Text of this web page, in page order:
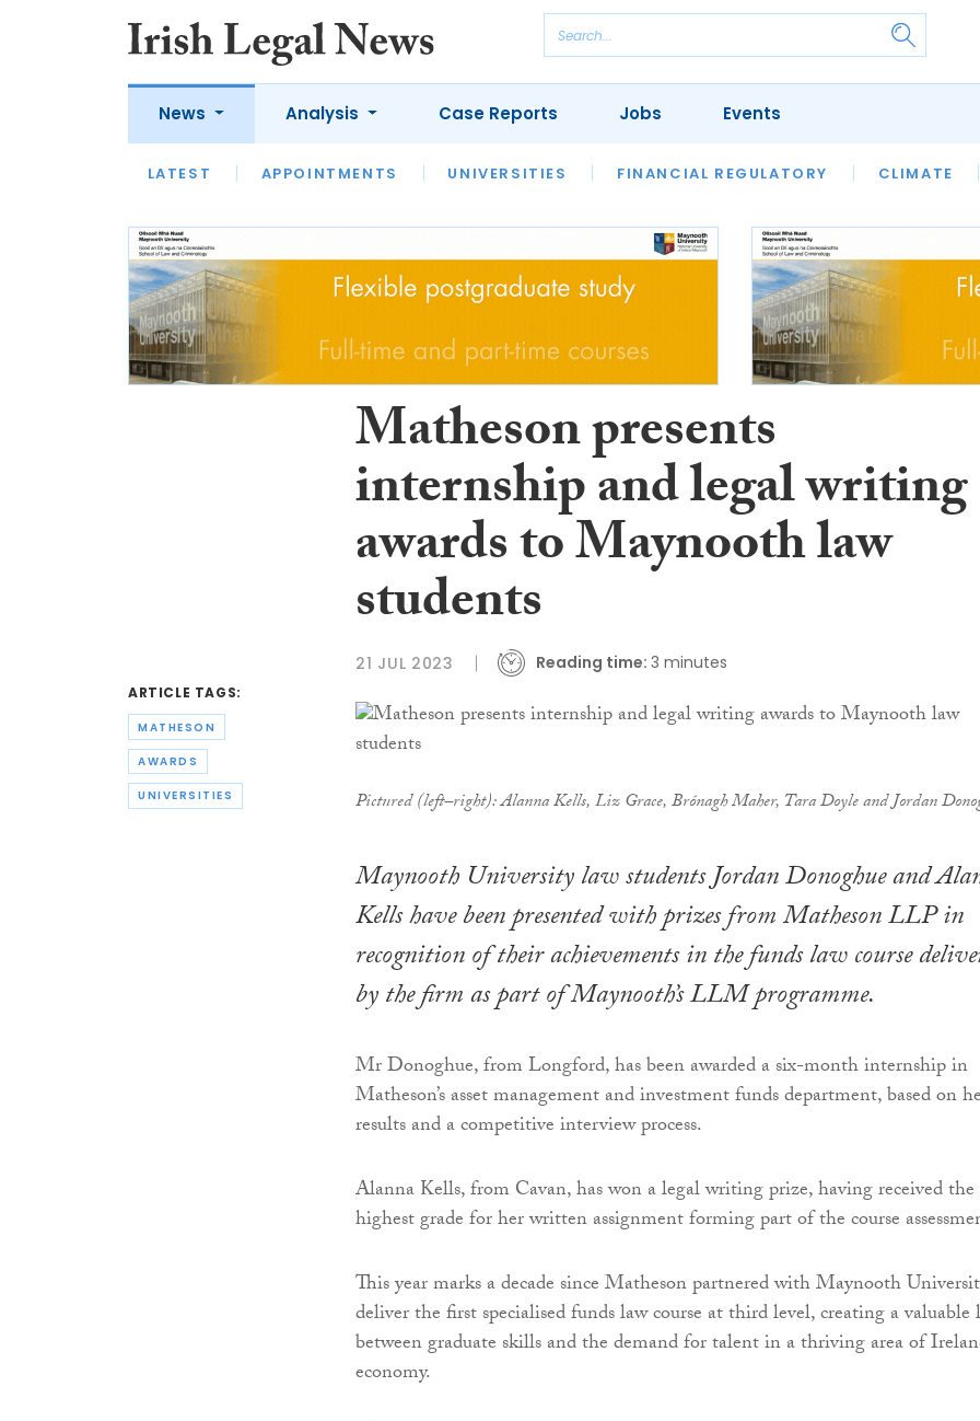
News
LATEST APPOINTMENTS UNIVERSITIES FINANCIAL REGULATORY CLIMATE
Analysis
LATEST OPINION INTERVIEWS REVIEWS OUR LEGAL HERITAGE LAWYER
Case Reports Jobs Events
ARTICLE TAGS:
MATHESON
AWARDS
UNIVERSITIES
Matheson presents
internship and legal writing
awards to Maynooth law
students
21 JUL 2023 Reading time: 3 minutes
Pictured (left–right): Alanna Kells, Liz Grace, Brónagh Maher, Tara Doyle and Jordan
Maynooth University law students Jordan Donoghue and
Kells have been presented with prizes from Matheson LLP in
recognition of their achievements in the funds law course
by the firm as part of Maynooth’s LLM programme.
Mr Donoghue, from Longford, has been awarded a six-month internship in
Matheson’s asset management and investment funds department, based on
results and a competitive interview process.
Alanna Kells, from Cavan, has won a legal writing prize, having received the
highest grade for her written assignment forming part of the course
This year marks a decade since Matheson partnered with Maynooth
deliver the first specialised funds law course at third level, creating a
between graduate skills and the demand for talent in a thriving area of
economy.